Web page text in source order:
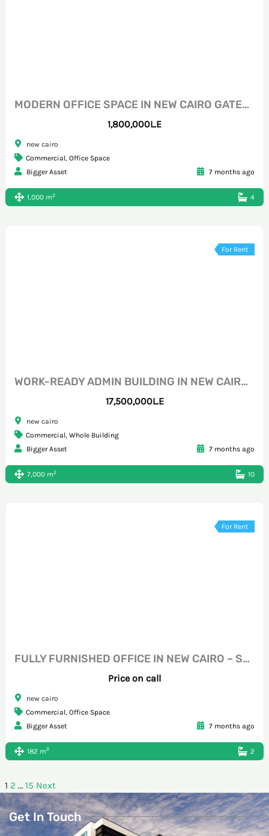
MODERN OFFICE SPACE IN NEW CAIRO GATEWAY MALL
1,800,000L.E
new cairo
Commercial,Office Space
Bigger Asset
7 months ago
1,000 m2 4
For Rent
WORK-READY ADMIN BUILDING IN NEW CAIRO CFC
17,500,000L.E
new cairo
Commercial,Whole Building
Bigger Asset
7 months ago
7,000 m2 10
For Rent
FULLY FURNISHED OFFICE IN NEW CAIRO – STEPS FROM SOUTH TESEEN
Price on call
new cairo
Commercial,Office Space
Bigger Asset
7 months ago
182 m2 2
1 2 … 15 Next
Get In Touch